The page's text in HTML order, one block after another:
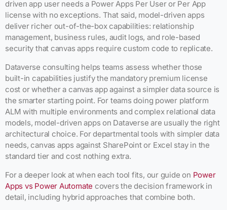
driven app user needs a Power Apps Per User or Per App
license with no exceptions. That said, model-driven apps
deliver richer out-of-the-box capabilities: relationship
management, business rules, audit logs, and role-based
security that canvas apps require custom code to replicate.
Dataverse consulting helps teams assess whether those
built-in capabilities justify the mandatory premium license
cost or whether a canvas app against a simpler data source is
the smarter starting point. For teams doing power platform
ALM with multiple environments and complex relational data
models, model-driven apps on Dataverse are usually the right
architectural choice. For departmental tools with simpler data
needs, canvas apps against SharePoint or Excel stay in the
standard tier and cost nothing extra.
For a deeper look at when each tool fits, our guide on Power
Apps vs Power Automate covers the decision framework in
detail, including hybrid approaches that combine both.